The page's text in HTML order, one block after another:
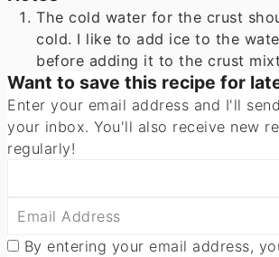
The cold water for the crust
cold. I like to add ice to the
before adding it to the crust
Want to save this recipe for
Enter your email address and I'll send it straight to
your inbox. You'll also receive new
regularly!
By entering your email address,